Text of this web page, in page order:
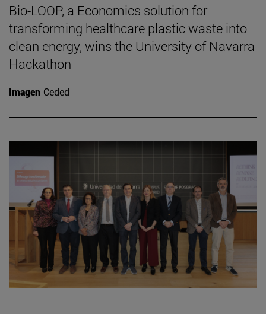
Bio-LOOP, a Economics solution for
transforming healthcare plastic waste into
clean energy, wins the University of Navarra
Hackathon
Imagen Ceded